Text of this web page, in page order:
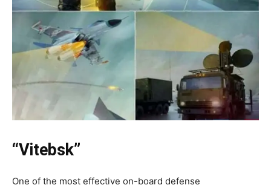
“Vitebsk”
One of the most effective on-board defense